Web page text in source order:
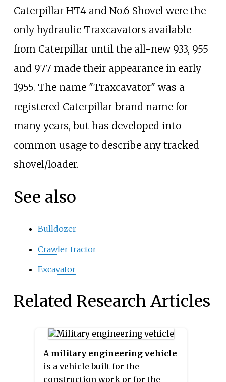
Caterpillar HT4 and No.6 Shovel were the
only hydraulic Traxcavators available
from Caterpillar until the all-new 933, 955
and 977 made their appearance in early
1955. The name "Traxcavator" was a
registered Caterpillar brand name for
many years, but has developed into
common usage to describe any tracked
shovel/loader.
See also
Bulldozer
Crawler tractor
Excavator
Related Research Articles
A military engineering vehicle
is a vehicle built for the
construction work or for the